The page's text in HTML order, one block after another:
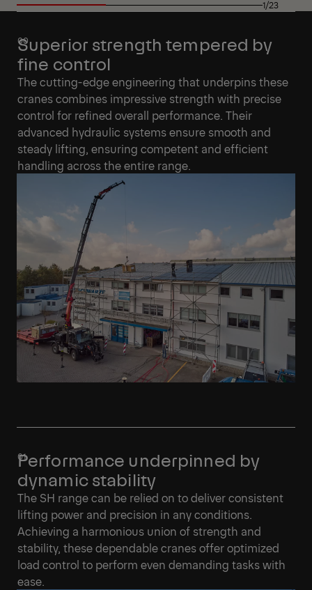
1/23
Superior strength tempered by
fine control
The cutting-edge engineering that underpins these
cranes combines impressive strength with precise
control for refined overall performance. Their
advanced hydraulic systems ensure smooth and
steady lifting, ensuring competent and efficient
handling across the entire range.
Performance underpinned by
dynamic stability
The SH range can be relied on to deliver consistent
lifting power and precision in any conditions.
Achieving a harmonious union of strength and
stability, these dependable cranes offer optimized
load control to perform even demanding tasks with
ease.